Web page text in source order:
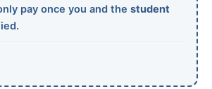
pay once you and the student